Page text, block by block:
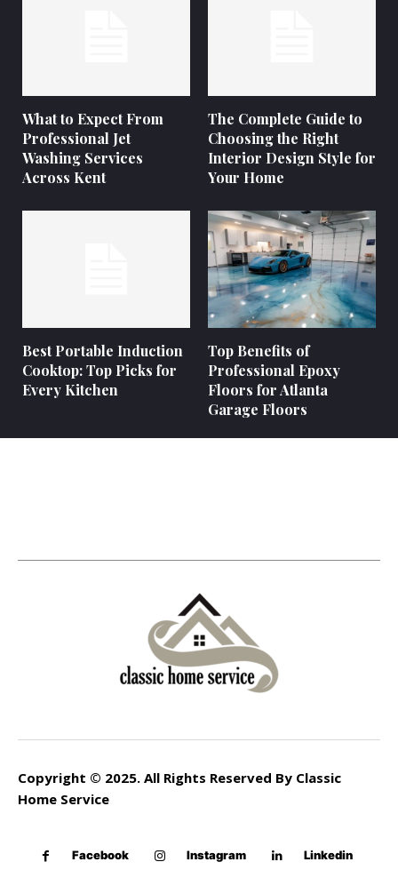
What to Expect From
Professional Jet
Washing Services
Across Kent
The Complete Guide to
Choosing the Right
Interior Design Style for
Your Home
Best Portable Induction
Cooktop: Top Picks for
Every Kitchen
Top Benefits of
Professional Epoxy
Floors for Atlanta
Garage Floors
Copyright © 2025. All Rights Reserved By Classic
Home Service
Facebook Instagram Linkedin